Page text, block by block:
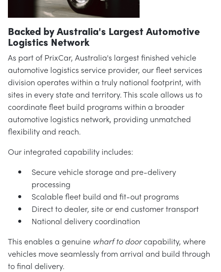
Backed by Australia's Largest Automotive
Logistics Network
As part of PrixCar, Australia's largest finished vehicle
automotive logistics service provider, our fleet services
division operates within a truly national footprint, with
sites in every state and territory. This scale allows us to
coordinate fleet build programs within a broader
automotive logistics network, providing unmatched
flexibility and reach.
Our integrated capability includes:
Secure vehicle storage and pre-delivery
processing
Scalable fleet build and fit-out programs
Direct to dealer, site or end customer transport
National delivery coordination
This enables a genuine wharf to doorcapability, where
vehicles move seamlessly from arrival and build through
to final delivery.